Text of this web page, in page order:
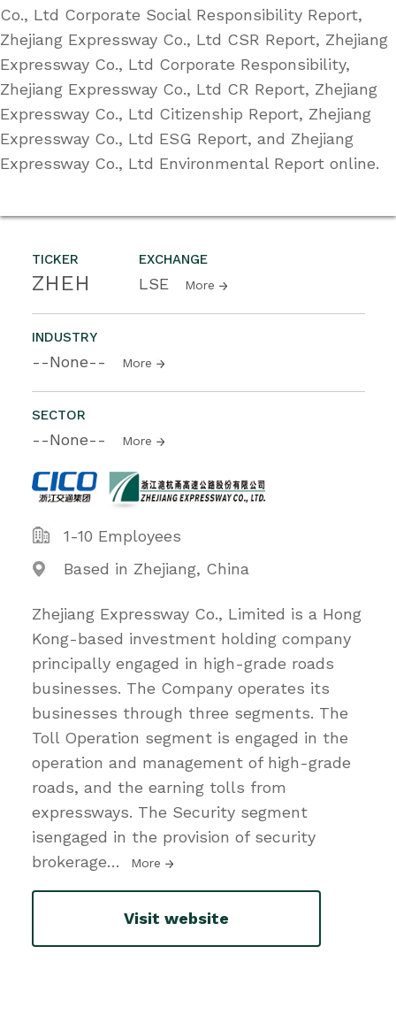
TICKER
ZHEH
EXCHANGE
LSE More
INDUSTRY
--None-- More
SECTOR
--None-- More
1-10 Employees
Based in Zhejiang, China
Zhejiang Expressway Co., Limited is a Hong
Kong-based investment holding company
principally engaged in high-grade roads
businesses. The Company operates its
businesses through three segments. The
Toll Operation segment is engaged in the
operation and management of high-grade
roads, and the earning tolls from
expressways. The Security segment
isengaged in the provision of security
brokerage… More
Visit website
Co., Ltd Corporate Social Responsibility Report,
Zhejiang Expressway Co., Ltd CSR Report, Zhejiang
Expressway Co., Ltd Corporate Responsibility,
Zhejiang Expressway Co., Ltd CR Report, Zhejiang
Expressway Co., Ltd Citizenship Report, Zhejiang
Expressway Co., Ltd ESG Report, and Zhejiang
Expressway Co., Ltd Environmental Report online.